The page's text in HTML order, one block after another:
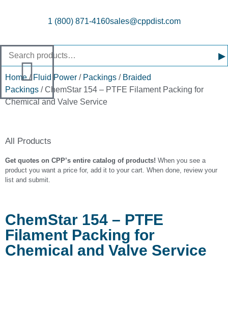
1 (800) 871-4160sales@cppdist.com
▸
Home/ Fluid Power / Packings / Braided
Packings / ChemStar 154 – PTFE Filament Packing for
Chemical and Valve Service
All Products
Get quotes on CPP’s entire catalog of products! When you see a
product you want a price for, add it to your cart. When done, review your
list and submit.
ChemStar 154 – PTFE
Filament Packing for
Chemical and Valve Service